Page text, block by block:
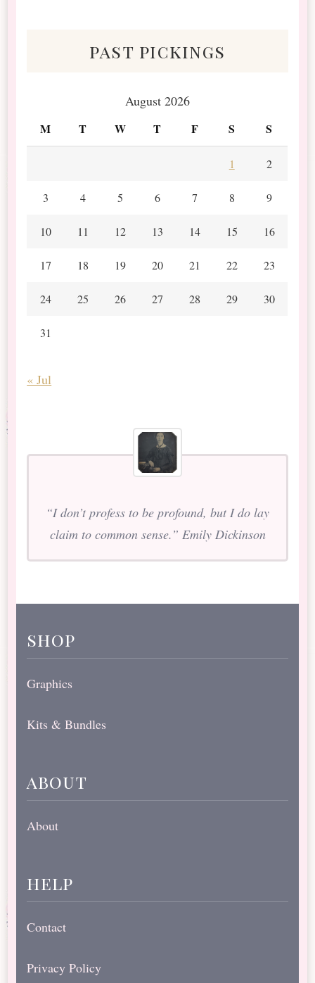
past pickings
August 2026
M T W T F S S
1 2
3 4 5 6 7 8 9
10 11 12 13 14 15 16
17 18 19 20 21 22 23
24 25 26 27 28 29 30
31
« Jul
“I don’t profess to be profound, but I do lay
claim to common sense.” Emily Dickinson
shop
Graphics
Kits & Bundles
about
About
help
Contact
Privacy Policy